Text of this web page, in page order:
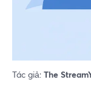
Tác giả: The